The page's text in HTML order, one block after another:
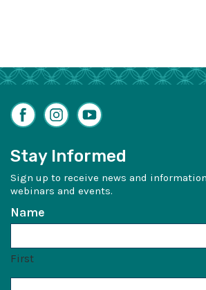
FacebookInstagram
YouTube
Stay Informed
Sign up to receive news and
webinars and events.
Name
First